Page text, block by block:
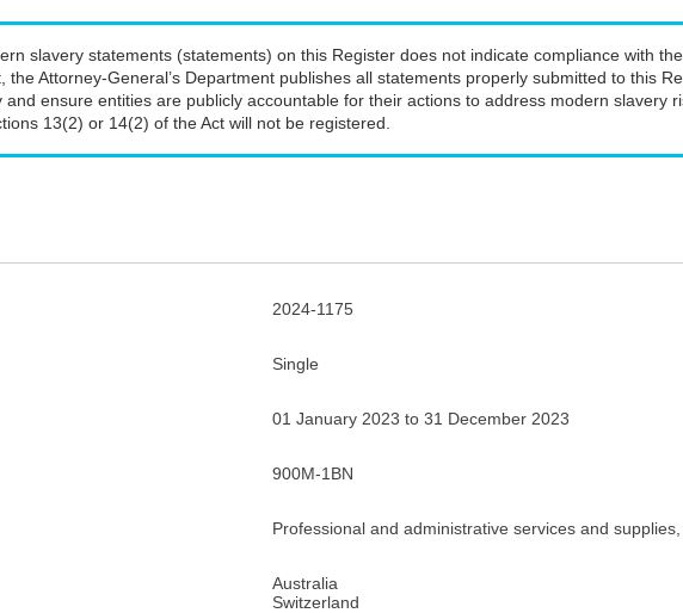
slavery statements (statements) on this Register does not indicate compliance with
the Attorney-General’s Department publishes all statements properly submitted to this
and ensure entities are publicly accountable for their actions to address modern
13(2) or 14(2) of the Act will not be registered.
2024-1175
Single
01 January 2023 to 31 December 2023
900M-1BN
Professional and administrative services and
Australia
Switzerland